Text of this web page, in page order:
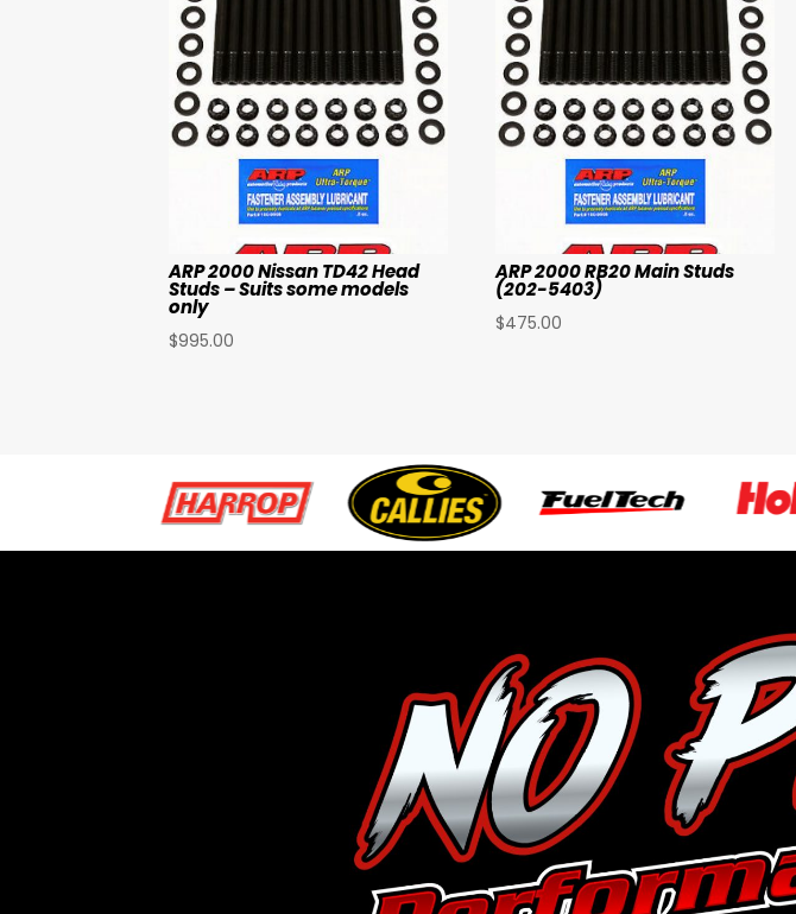
ARP 2000 Nissan TD42 Head
Studs – Suits some models
only
$995.00
ARP 2000 RB20 Main Studs
(202-5403)
$475.00